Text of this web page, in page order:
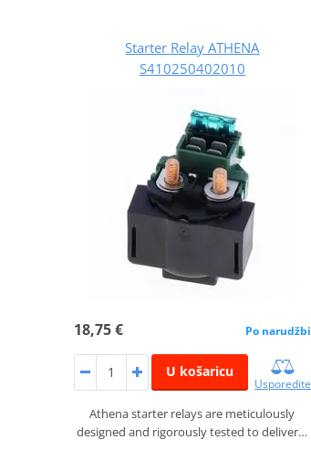
Starter Relay ATHENA
S410250402010
18,75 € Po narudžbi
U košaricu
Usporedite
Athena starter relays are meticulously
designed and rigorously tested to deliver…